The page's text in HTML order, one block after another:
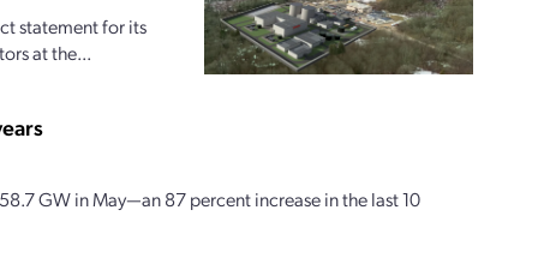
statement for its
at the...
GW in May—an 87 percent increase in the last 10